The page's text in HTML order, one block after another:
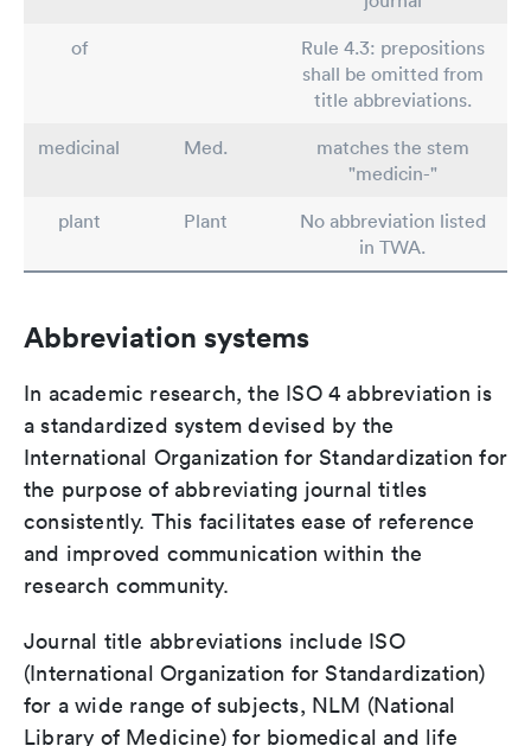
of
Rule 4.3: prepositions
shall be omitted from
title abbreviations.
medicinal
Med.
matches the stem
"medicin-"
plant
Plant
No abbreviation listed
in TWA.
Abbreviation systems
In academic research, the ISO 4 abbreviation is
a standardized system devised by the
International Organization for Standardization for
the purpose of abbreviating journal titles
consistently. This facilitates ease of reference
and improved communication within the
research community.
Journal title abbreviations include ISO
(International Organization for Standardization)
for a wide range of subjects, NLM (National
Library of Medicine) for biomedical and life